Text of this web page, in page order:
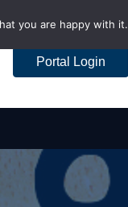
Portal Login
you are happy with it.